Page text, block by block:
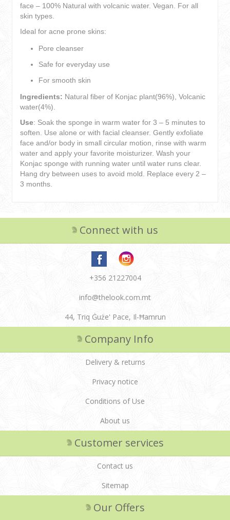
face – 100% Natural with volcanic water. Vegan. For all
skin types.
Ideal for acne prone skins:
Pore cleanser
Safe for everyday use
For smooth skin
Ingredients: Natural fiber of Konjac plant(96%), Volcanic
water(4%).
Use: Soak the sponge in warm water for 3 – 5 minutes to
soften. Use alone or with facial cleanser. Gently exfoliate
face and/or body in small circular motion, rinse with warm
water and apply your favorite moisturizer. Wash your
Konjac sponge with running water until water runs clear.
Hang dry between uses to avoid mold. Replace every 2 –
3 months.
Connect with us
+356 21227004
info@thelook.com.mt
44, Triq Ġuże' Pace, Il-Ħamrun
Company Info
Delivery & returns
Privacy notice
Conditions of Use
About us
Customer services
Contact us
Sitemap
Our Offers